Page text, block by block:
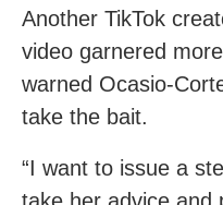
Another TikTok
video garnered
warned Ocasio-
take the bait.
“I want to issue a